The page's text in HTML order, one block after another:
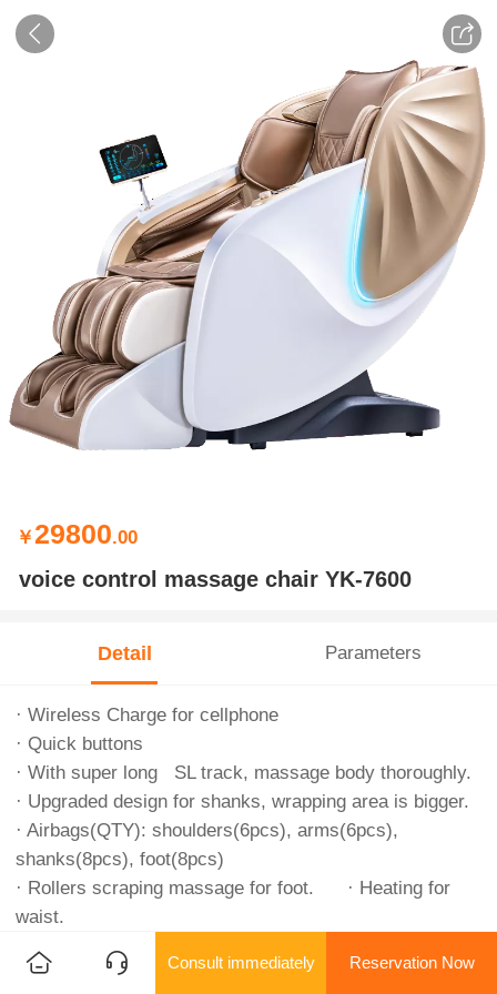
￥29800.00
voice control massage chair YK-7600
Detail Parameters
· Wireless Charge for cellphone
· Quick buttons
· With super long SL track, massage body thoroughly.
· Upgraded design for shanks, wrapping area is bigger.
· Airbags(QTY): shoulders(6pcs), arms(6pcs),
shanks(8pcs), foot(8pcs)
· Rollers scraping massage for foot. · Heating for
waist.
· Electrical rise and fall for whole chair.
· Vietnamese voice control/Điều khiển bằng giọng nói
Consult immediately Reservation Now